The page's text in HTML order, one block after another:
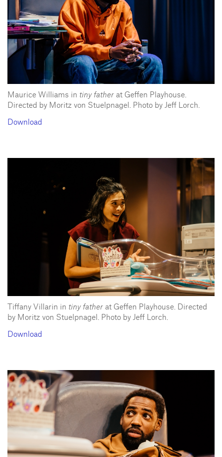
Maurice Williams in tiny father at Geffen Playhouse.
Directed by Moritz von Stuelpnagel. Photo by Jeff Lorch.
Download
Tiffany Villarin in tiny father at Geffen Playhouse. Directed
by Moritz von Stuelpnagel. Photo by Jeff Lorch.
Download